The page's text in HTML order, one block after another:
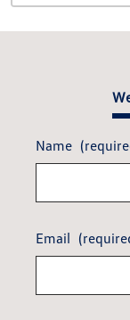
Name
Email